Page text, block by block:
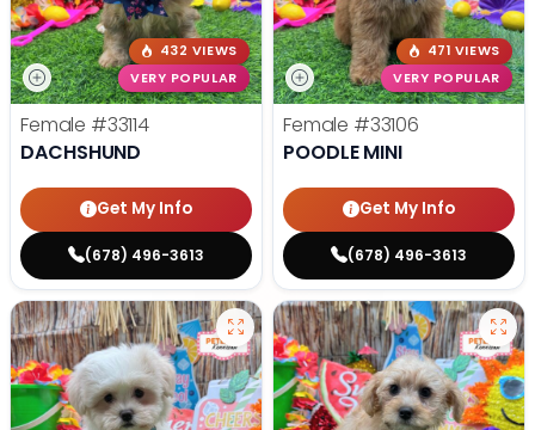
432 VIEWS
VERY POPULAR
Female #33114
DACHSHUND
Get My Info
(678) 496-3613
471 VIEWS
VERY POPULAR
Female #33106
POODLE MINI
Get My Info
(678) 496-3613